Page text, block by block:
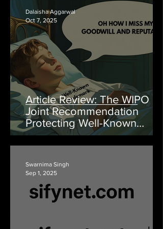
Article Review: The WIPO
Joint Recommendation
Protecting Well-Known
Marks and the Forgotten
Goodwill
Dalaisha Aggarwal
Oct 7, 2025
Swarnima Singh
Sep 1, 2025